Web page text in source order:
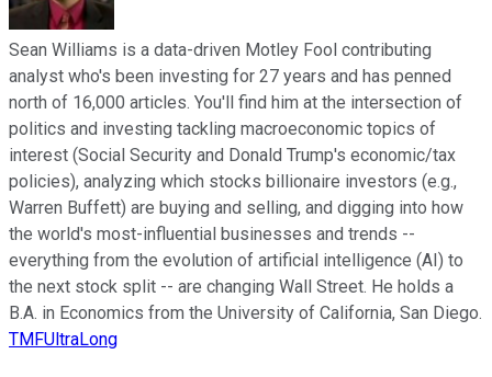
Sean Williams is a data-driven Motley Fool contributing
analyst who's been investing for 27 years and has penned
north of 16,000 articles. You'll find him at the intersection of
politics and investing tackling macroeconomic topics of
interest (Social Security and Donald Trump's economic/tax
policies), analyzing which stocks billionaire investors (e.g.,
Warren Buffett) are buying and selling, and digging into how
the world's most-influential businesses and trends --
everything from the evolution of artificial intelligence (AI) to
the next stock split -- are changing Wall Street. He holds a
B.A. in Economics from the University of California, San Diego.
TMFUltraLong